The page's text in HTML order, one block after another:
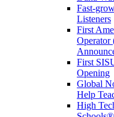
Fast-
Listeners
First
Operator
First
Opening
Global
Help
High